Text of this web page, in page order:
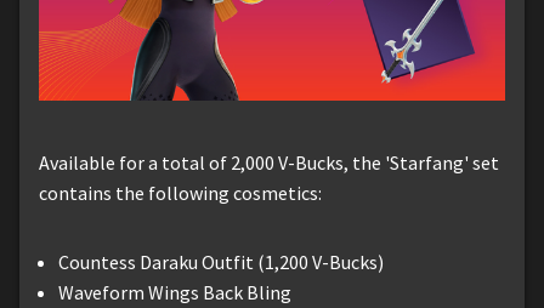
Available for a total of 2,000 V-Bucks, the 'Starfang' set
contains the following cosmetics:
Countess Daraku Outfit (1,200 V-Bucks)
Waveform Wings Back Bling